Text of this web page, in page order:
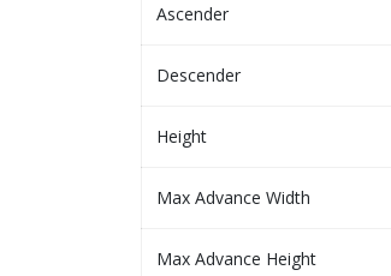
Ascender
Descender
Height
Max Advance Width
Max Advance Height